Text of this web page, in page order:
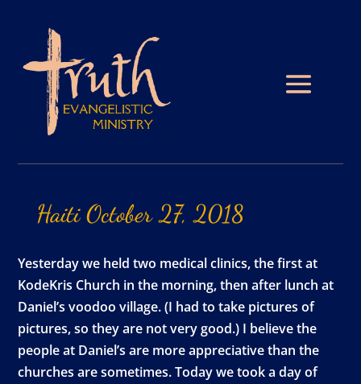
Haiti October 27, 2018
Yesterday we held two medical clinics, the first at
KodeKris Church in the morning, then after lunch at
Daniel’s voodoo village. (I had to take pictures of
pictures, so they are not very good.) I believe the
people at Daniel’s are more appreciative than the
churches are sometimes. Today we took a day of